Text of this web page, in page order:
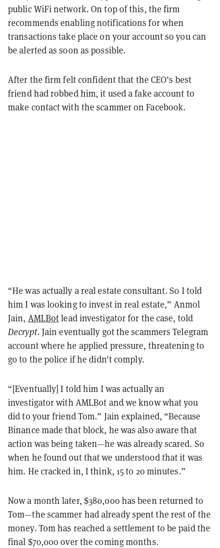
public WiFi network. On top of this, the firm
recommends enabling notifications for when
transactions take place on your account so you can
be alerted as soon as possible.
After the firm felt confident that the CEO’s best
friend had robbed him, it used a fake account to
make contact with the scammer on Facebook.
“He was actually a real estate consultant. So I told
him I was looking to invest in real estate,” Anmol
Jain, AMLBotlead investigator for the case, told
Decrypt. Jain eventually got the scammers Telegram
account where he applied pressure, threatening to
go to the police if he didn't comply.
“[Eventually] I told him I was actually an
investigator with AMLBot and we know what you
did to your friend Tom.” Jain explained, “Because
Binance made that block, he was also aware that
action was being taken—he was already scared. So
when he found out that we understood that it was
him. He cracked in, I think, 15 to 20 minutes.”
Now a month later, $380,000 has been returned to
Tom—the scammer had already spent the rest of the
money. Tom has reached a settlement to be paid the
final $70,000 over the coming months.